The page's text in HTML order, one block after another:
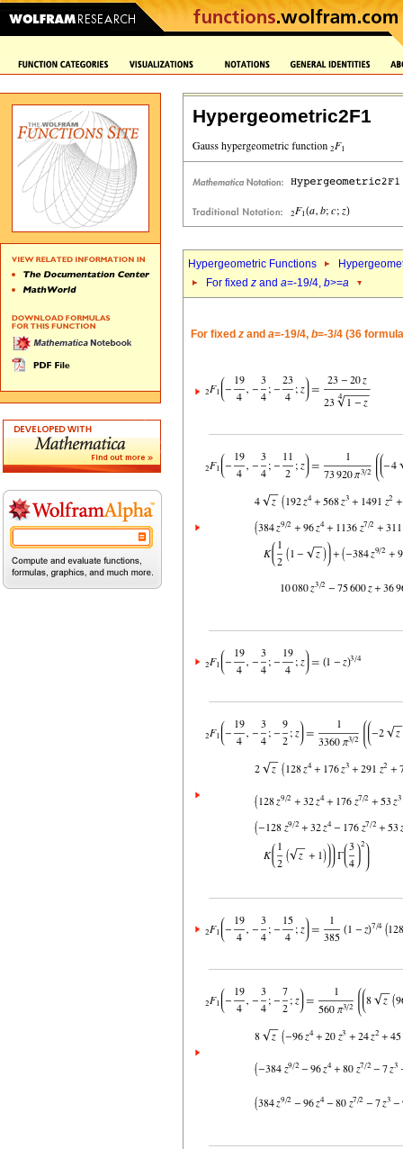
Hypergeometric2F1
Hypergeometric Functions
For fixed z and a=-19/4, b>=a
For fixed z and a=-19/4, b=-3/4 (36